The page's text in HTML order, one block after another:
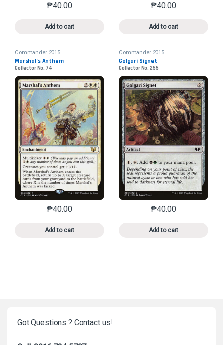
₱40.00
Add to cart
This product has multiple variants. The options may
₱40.00
Add to cart
This product has
Commander 2015
Marshal’s Anthem
Collector No. 74
₱40.00
Add to cart
This product has multiple variants. The options may
Commander 2015
Golgari Signet
Collector No. 255
₱40.00
Add to cart
This product has
Got Questions ? Contact us!